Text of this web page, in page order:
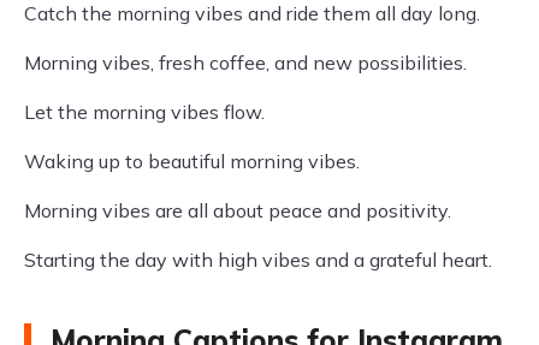
Catch the morning vibes and ride them all day long.
Morning vibes, fresh coffee, and new possibilities.
Let the morning vibes flow.
Waking up to beautiful morning vibes.
Morning vibes are all about peace and positivity.
Starting the day with high vibes and a grateful heart.